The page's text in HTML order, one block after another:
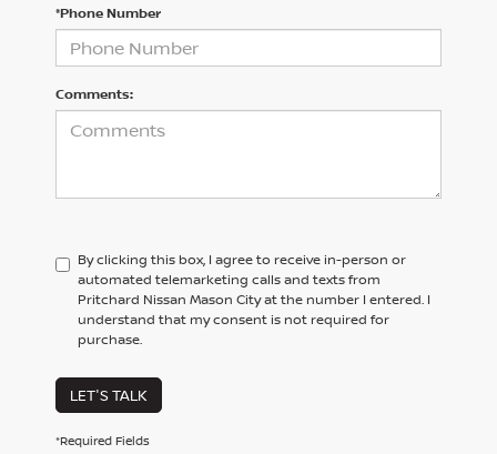
Comments:
automated telemarketing calls and texts from
Pritchard Nissan Mason City at the number I entered. I
understand that my consent is not required for
purchase.
*Required Fields